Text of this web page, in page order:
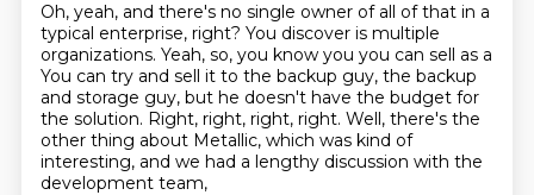
Oh, yeah, and there's no single owner of all of that in a
typical enterprise, right? You discover is multiple
organizations. Yeah, so, you know you you can sell as a
You can try and sell it to the backup guy, the backup
and storage guy, but he doesn't have the budget for
the solution. Right, right, right, right. Well, there's the
other thing about Metallic, which was kind of
interesting, and we had a lengthy discussion with the
development team,